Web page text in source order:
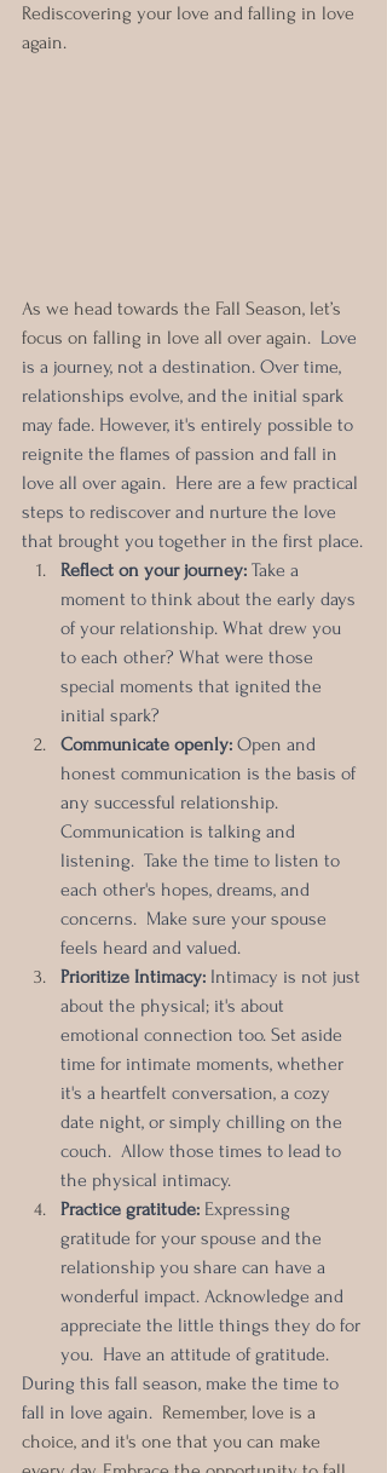
Rediscovering your love and falling in love
again.
As we head towards the Fall Season, let’s
focus on falling in love all over again. Love
is a journey, not a destination. Over time,
relationships evolve, and the initial spark
may fade. However, it's entirely possible to
reignite the flames of passion and fall in
love all over again.  Here are a few practical
steps to rediscover and nurture the love
that brought you together in the first place.
Reflect on your journey: Take a
moment to think about the early days
of your relationship. What drew you
to each other? What were those
special moments that ignited the
initial spark?
Communicate openly: Open and
honest communication is the basis of
any successful relationship.
Communication is talking and
listening.  Take the time to listen to
each other's hopes, dreams, and
concerns.  Make sure your spouse
feels heard and valued.
Prioritize Intimacy: Intimacy is not just
about the physical; it's about
emotional connection too. Set aside
time for intimate moments, whether
it's a heartfelt conversation, a cozy
date night, or simply chilling on the
couch.  Allow those times to lead to
the physical intimacy.
Practice gratitude: Expressing
gratitude for your spouse and the
relationship you share can have a
wonderful impact. Acknowledge and
appreciate the little things they do for
you.  Have an attitude of gratitude.
During this fall season, make the time to
fall in love again. Remember, love is a
choice, and it's one that you can make